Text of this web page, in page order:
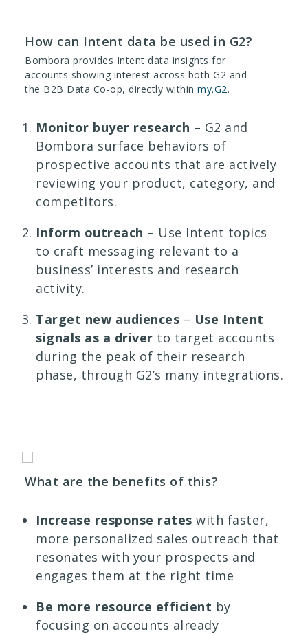
How can Intent data be used in G2?
Bombora provides Intent data insights for
accounts showing interest across both G2 and
the B2B Data Co-op, directly within my.G2.
Monitor buyer research – G2 and
Bombora surface behaviors of
prospective accounts that are actively
reviewing your product, category, and
competitors.
Inform outreach – Use Intent topics
to craft messaging relevant to a
business’ interests and research
activity.
Target new audiences – Use Intent
signals as a driver to target accounts
during the peak of their research
phase, through G2’s many integrations.
What are the benefits of this?
Increase response rates with faster,
more personalized sales outreach that
resonates with your prospects and
engages them at the right time
Be more resource efficient by
focusing on accounts already